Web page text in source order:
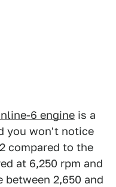
6 engine is a
you won't notice
compared to the
at 6,250 rpm and
2,650 and